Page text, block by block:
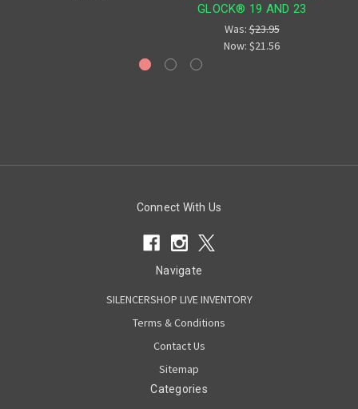
GLOCK® 19 AND 23
Was:$23.95
Now: $21.56
Connect With Us
Navigate
SILENCERSHOP LIVE INVENTORY
Terms & Conditions
Contact Us
Sitemap
Categories